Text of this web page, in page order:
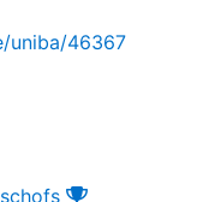
uniba/46367